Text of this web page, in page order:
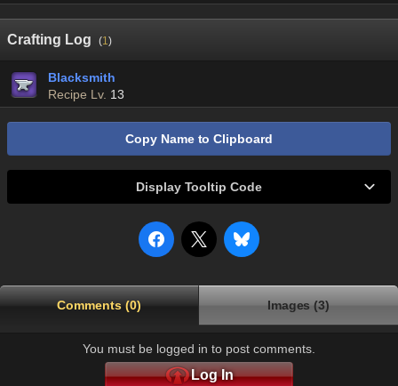
Crafting Log (1)
Blacksmith
Recipe Lv. 13
Copy Name to Clipboard
Display Tooltip Code
Comments (0) Images (3)
You must be logged in to post comments.
Log In